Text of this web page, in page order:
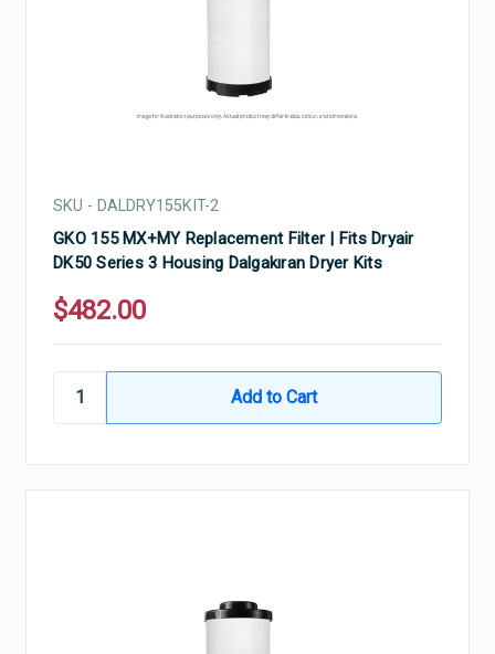
SKU - DALDRY155KIT-2
GKO 155 MX+MY Replacement Filter | Fits Dryair
DK50 Series 3 Housing Dalgakıran Dryer Kits
$482.00